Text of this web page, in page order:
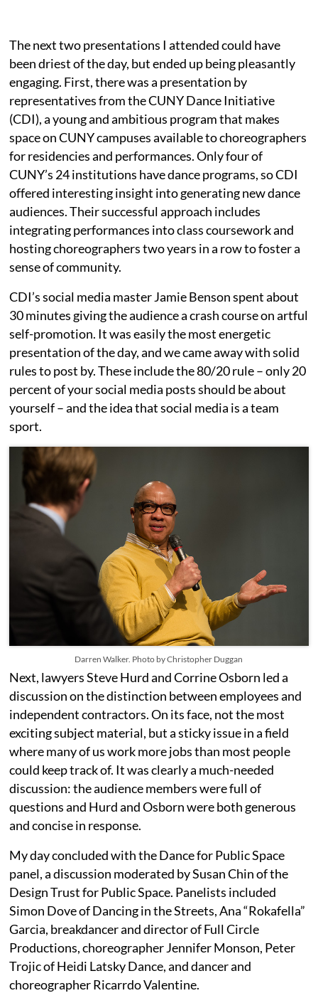
The next two presentations I attendedcould have
been driest of the day, but ended up being pleasantly
engaging. First, there was a presentation by
representatives from the CUNY Dance Initiative
(CDI), a young and ambitious program that makes
space on CUNY campuses available to choreographers
for residencies and performances. Only four of
CUNY’s 24 institutions have dance programs, so CDI
offered interesting insight into generating new dance
audiences. Their successful approach includes
integrating performances into class coursework and
hosting choreographers two years in a row to foster a
sense of community.
CDI’s social media master Jamie Benson spent about
30 minutes giving the audience a crash course on artful
self-promotion. It was easily the most energetic
presentation of the day, and we came away with solid
rules to post by. These include the 80/20 rule – only 20
percent of your social media posts should be about
yourself – and the idea that social media is a team
sport.
Darren Walker. Photo by Christopher Duggan
Next, lawyers Steve Hurd and Corrine Osborn led a
discussion on the distinction between employees and
independent contractors. On its face, not the most
exciting subject material, but a sticky issue in a field
where many of us work more jobs than most people
could keep track of. It was clearly a much-needed
discussion: the audience members were full of
questions and Hurd and Osborn were both generous
and concise in response.
Myday concluded with the Dance for Public Space
panel, a discussion moderated by Susan Chin of the
Design Trust for Public Space. Panelists included
Simon Dove of Dancing in the Streets, Ana “Rokafella”
Garcia, breakdancer and director of Full Circle
Productions, choreographer Jennifer Monson, Peter
Trojic of Heidi Latsky Dance, and dancer and
choreographer Ricarrdo Valentine.